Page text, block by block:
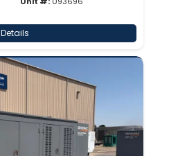
Details